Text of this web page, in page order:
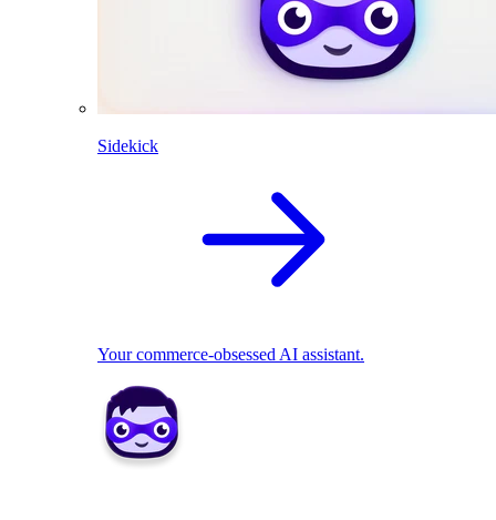
Sidekick
Your commerce-obsessed AI assistant.